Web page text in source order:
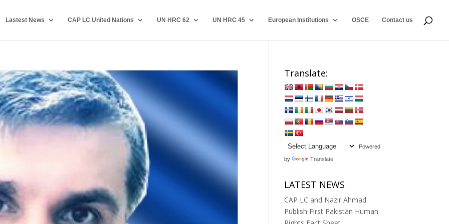
Lastest News CAP LC United Nations UN HRC 62 UN HRC 45 European Institutions OSCE Contact us
Translate:
Powered
by Translate
LATEST NEWS
CAP LC and Nazir Ahmad
Publish First Pakistan Human